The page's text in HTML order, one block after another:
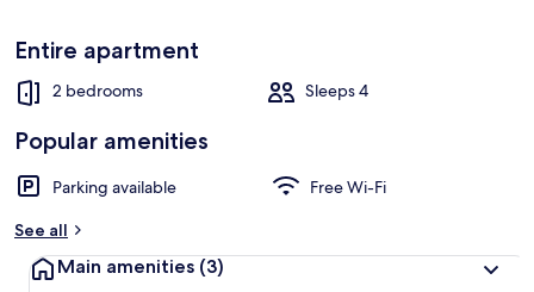
Entire apartment
2 bedrooms Sleeps 4
Popular amenities
Parking available
Free Wi-Fi
See all
Main amenities (3)